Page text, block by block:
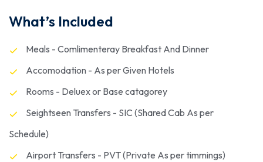
What’s Included
Meals - Comlimenteray Breakfast And Dinner
Accomodation - As per Given Hotels
Rooms - Deluex or Base catagorey
Seightseen Transfers - SIC (Shared Cab As per
Schedule)
Airport Transfers - PVT (Private As per timmings)